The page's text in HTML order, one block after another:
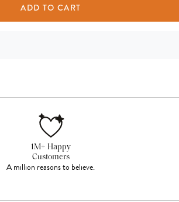
ADD TO CART
1M+ Happy
Customers
A million reasons to believe.